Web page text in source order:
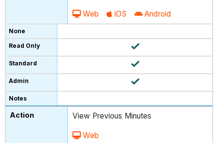
Web iOS Android
View Previous Minutes
Web